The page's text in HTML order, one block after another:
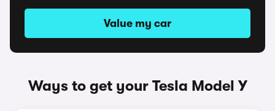
Value my car
Ways to get your Tesla Model Y